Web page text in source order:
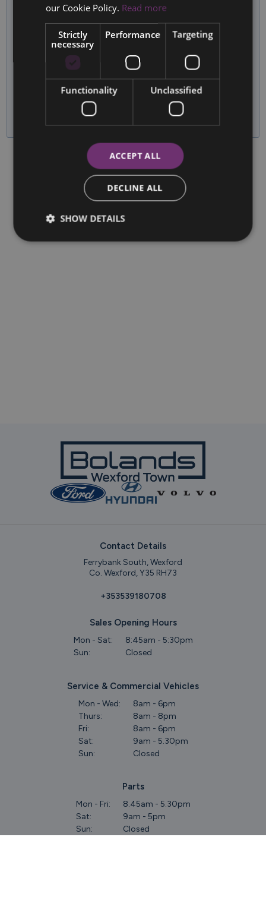
I agree that this website may store the information
submitted here in order for them to reply to my query
Contact Details
+353539180708
Ferrybank South, Wexford
Co. Wexford, Y35 RH73
Sales Opening Hours
Mon - Sat:
8:45am - 5:30pm
Sun:
Closed
Service & Commercial Vehicles
Mon - Wed:
8am - 6pm
Thurs:
8am - 8pm
Fri:
8am - 6pm
Sat:
9am - 5.30pm
Sun:
Closed
Parts
Mon - Fri:
8.45am - 5.30pm
Sat:
9am - 5pm
Sun:
Closed
our Cookie Policy. Read more
Strictly
necessary
Performance Targeting
Functionality Unclassified
ACCEPT ALL
DECLINE ALL
SHOW DETAILS